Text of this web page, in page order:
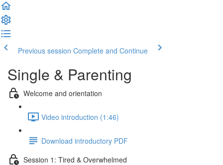
Previous session Complete and Continue
Single & Parenting
Welcome and orientation
Video introduction (1:46)
Download introductory PDF
Session 1: Tired & Overwhelmed